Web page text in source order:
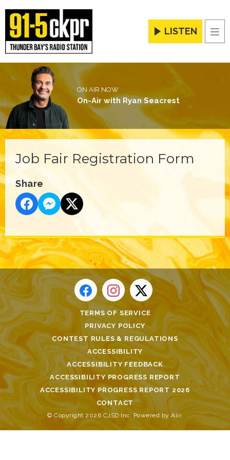
LISTEN
ON AIR NOW
On-Air with Ryan Seacrest
Job Fair Registration Form
Share
TERMS OF SERVICE
PRIVACY POLICY
CONTEST RULES & REGULATIONS
ACCESSIBILITY
ACCESSIBILITY FEEDBACK
ACCESSIBILITY PROGRESS REPORT
ACCESSIBILITY PROGRESS REPORT 2026
CONTACT
© Copyright 2026 CJSD Inc. Powered byAiir.